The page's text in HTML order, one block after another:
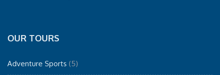
OUR TOURS
Adventure Sports (5)